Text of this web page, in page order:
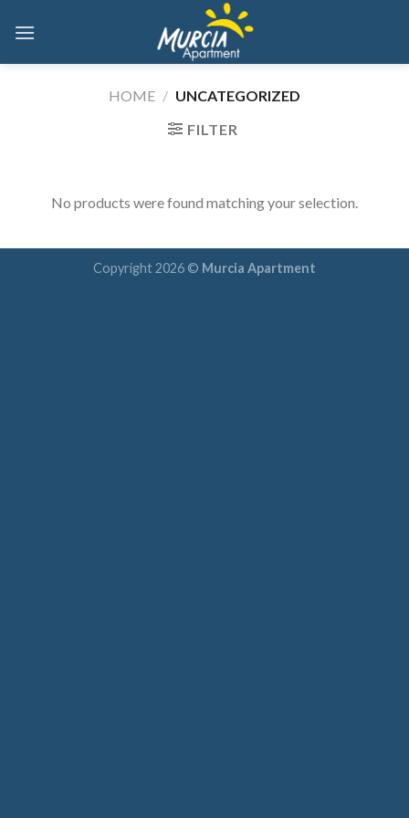
HOME / UNCATEGORIZED
FILTER
No products were found matching your selection.
Copyright 2026 © Murcia Apartment